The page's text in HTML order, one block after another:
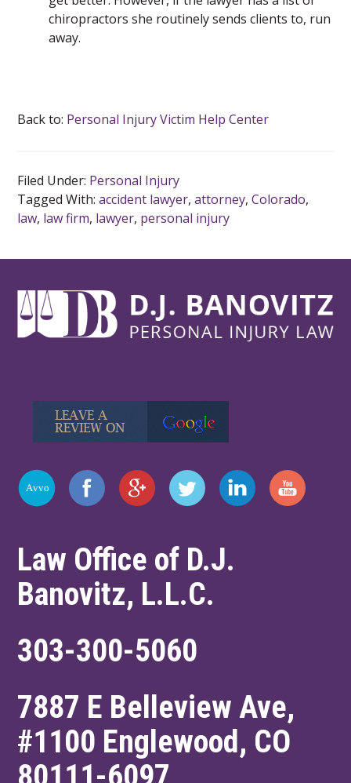
chiropractors she routinely sends clients to, run
away.
Back to: Personal Injury Victim Help Center
Filed Under: Personal Injury
Tagged With:accident lawyer,attorney,Colorado,
law, law firm, lawyer, personal injury
Law Office of D.J.
Banovitz, L.L.C.
303-300-5060
7887 E Belleview Ave,
#1100 Englewood, CO